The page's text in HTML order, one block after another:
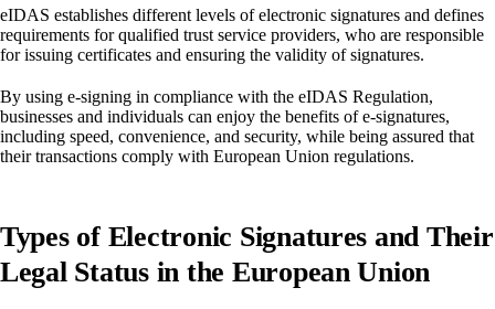
eIDAS establishes different levels of electronic signatures and defines
requirements for qualified trust service providers, who are responsible
for issuing certificates and ensuring the validity of signatures.
By using e-signing in compliance with the eIDAS Regulation,
businesses and individuals can enjoy the benefits of e-signatures,
including speed, convenience, and security, while being assured that
their transactions comply with European Union regulations.
Types of Electronic Signatures and Their
Legal Status in the European Union